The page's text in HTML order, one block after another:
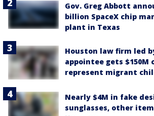
Gov. Greg Abbott
billion SpaceX chip
plant in Texas
Houston law firm led
appointee gets
represent migrant
Nearly $4M in fake
sunglasses, other